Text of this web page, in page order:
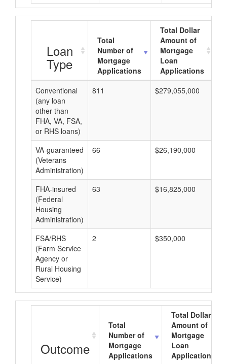
Loan
Type
Total
Number of
Mortgage
Applications
Total Dollar
Amount of
Mortgage
Loan
Applications
Conventional
(any loan
other than
FHA, VA, FSA,
or RHS loans)
811 $279,055,000
VA-guaranteed
(Veterans
Administration)
66 $26,190,000
FHA-insured
(Federal
Housing
Administration)
63 $16,825,000
FSA/RHS
(Farm Service
Agency or
Rural Housing
Service)
2 $350,000
Outcome
Total
Number of
Mortgage
Applications
Total Dollar
Amount of
Mortgage
Loan
Applications